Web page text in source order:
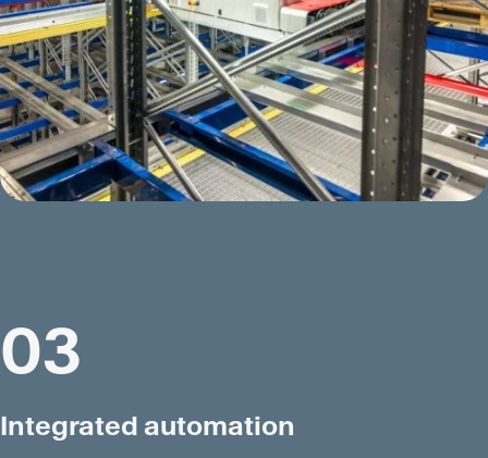
03
Integrated automation